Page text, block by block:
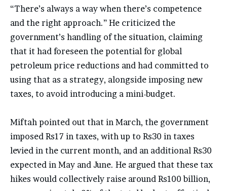
“There’s always a way when there’s competence
and the right approach.” He criticized the
government’s handling of the situation, claiming
that it had foreseen the potential for global
petroleum price reductions and had committed to
using that as a strategy, alongside imposing new
taxes, to avoid introducing a mini-budget.
Miftah pointed out that in March, the government
imposed Rs17 in taxes, with up to Rs30 in taxes
levied in the current month, and an additional Rs30
expected in May and June. He argued that these tax
hikes would collectively raise around Rs100 billion,